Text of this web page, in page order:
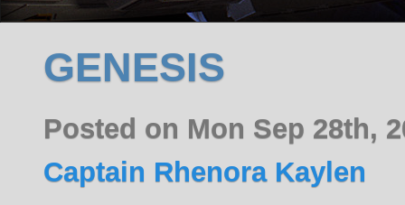
GENESIS
Posted on Mon Sep 28th,
Captain Rhenora Kaylen